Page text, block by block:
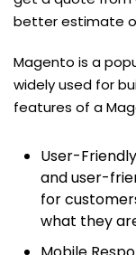
better estimate
Magento is a
widely used for
features of a
User-
and user-
for
what they